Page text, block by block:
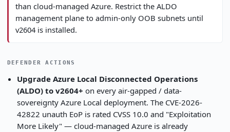
than cloud-managed Azure. Restrict the ALDO
management plane to admin-only OOB subnets until
v2604 is installed.
DEFENDER ACTIONS
Upgrade Azure Local Disconnected Operations
(ALDO) to v2604+ on every air-gapped / data-
sovereignty Azure Local deployment. The CVE-2026-
42822 unauth EoP is rated CVSS 10.0 and "Exploitation
More Likely" — cloud-managed Azure is already